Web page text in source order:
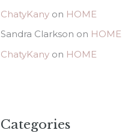
ChatyKany on HOME
Sandra Clarkson on HOME
ChatyKany on HOME
Categories